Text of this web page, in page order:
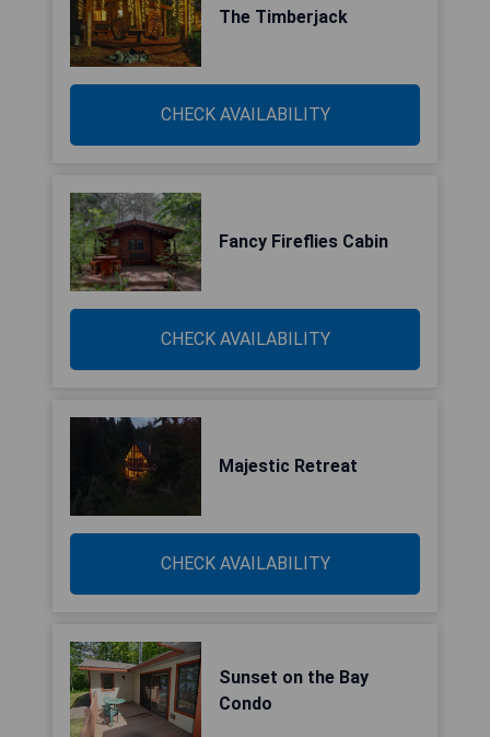
The Timberjack
CHECK AVAILABILITY
Fancy Fireflies Cabin
CHECK AVAILABILITY
Majestic Retreat
CHECK AVAILABILITY
Sunset on the Bay
Condo